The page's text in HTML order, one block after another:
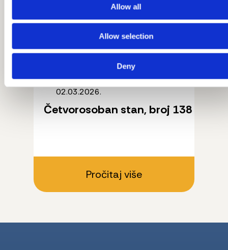
Allow all
Allow selection
Deny
02.03.2026.
Četvorosoban stan, broj 138
Pročitaj više